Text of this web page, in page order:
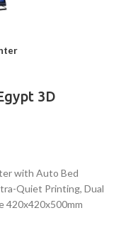
3D
with Auto Bed
Quiet Printing, Dual
420x420x500mm